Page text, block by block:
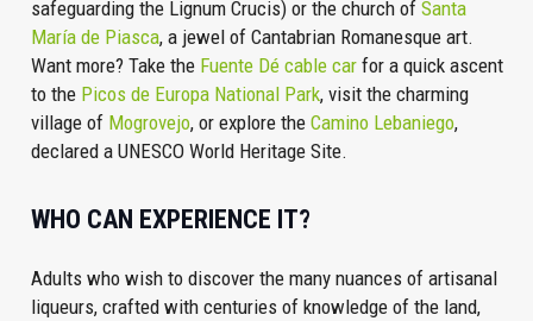
safeguarding the Lignum Crucis) or the church of Santa
María de Piasca, a jewel of Cantabrian Romanesque art.
Want more? Take the Fuente Dé cable carfor a quick ascent
to the Picos de Europa National Park, visit the charming
village of Mogrovejo, or explore the Camino Lebaniego,
declared a UNESCO World Heritage Site.
WHO CAN EXPERIENCE IT?
Adults who wish to discover the many nuances of artisanal
liqueurs, crafted with centuries of knowledge of the land,